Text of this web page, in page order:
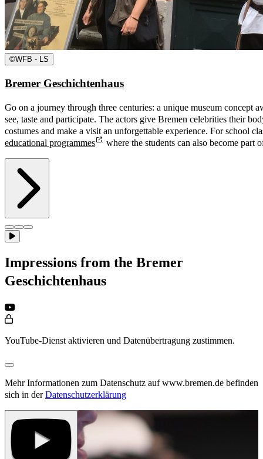
©WFB - LS
Bremer Geschichtenhaus
Go on a journey through three centuries: a unique museum concept
see, taste and participate. The actors give Bremen celebrities their
costumes and make a visit an unforgettable experience. For school
educational programmes
where the students can also become part
Impressions from the Bremer
Geschichtenhaus
YouTube-Dienst aktivieren und Datenübertragung zustimmen.
Mehr Informationen zum Datenschutz auf www.bremen.de befinden
sich in derDatenschutzerklärung